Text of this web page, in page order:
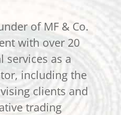
of MF & Co.
with over 20
services as a
including the
clients and
trading